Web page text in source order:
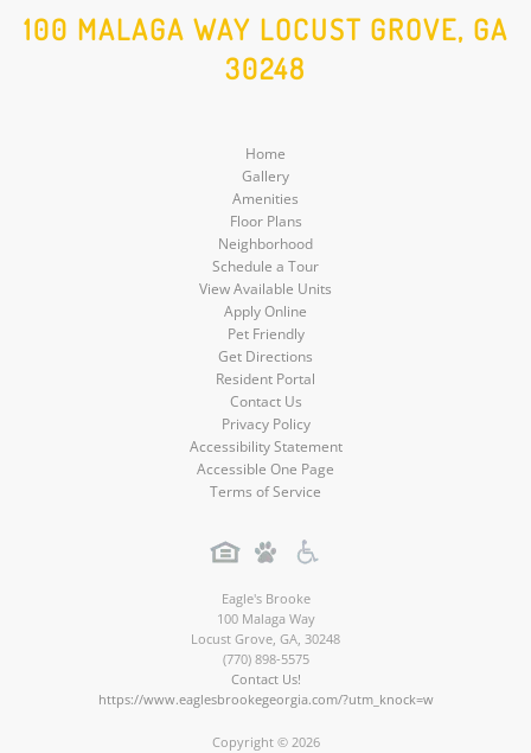
Social Social
Media
Social Social
100 MALAGA WAY LOCUST GROVE, GA
30248
Home
Gallery
Amenities
Floor Plans
Neighborhood
Schedule a Tour
View Available Units
Apply Online
Pet Friendly
Get Directions
Resident Portal
Contact Us
Privacy Policy
Accessibility Statement
Accessible One Page
Terms of Service
Eagle's Brooke
100 Malaga Way
Locust Grove, GA, 30248
(770) 898-5575
Contact Us!
https://www.eaglesbrookegeorgia.com/?utm_knock=w
Copyright © 2026